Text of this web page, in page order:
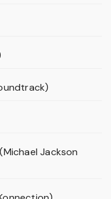
Jackson